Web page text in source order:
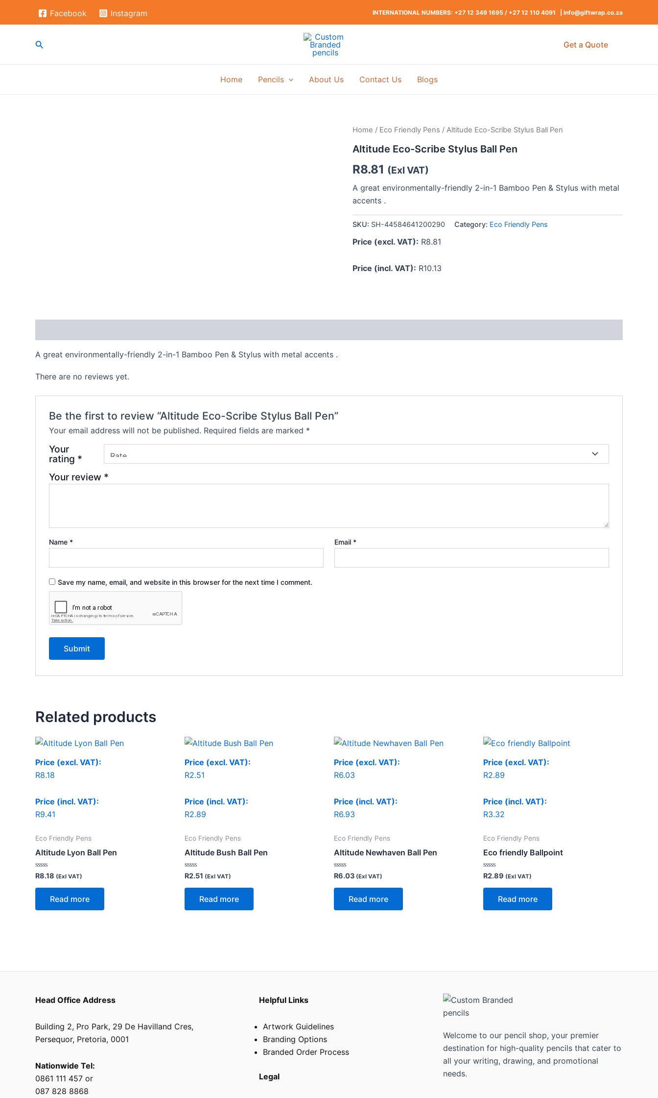
Facebook Instagram INTERNATIONAL NUMBERS: +27 12 349 1695 / +27 12 110 4091 | info@giftwrap.co.za
Search Get a Quote
Home Pencils About Us Contact Us Blogs
Home / Eco Friendly Pens / Altitude Eco-Scribe Stylus Ball Pen
Altitude Eco-Scribe Stylus Ball Pen
R8.81 (Exl VAT)
A great environmentally-friendly 2-in-1 Bamboo Pen & Stylus with metal
accents .
SKU: SH-44584641200290 Category: Eco Friendly Pens
Price (excl. VAT): R8.81
Price (incl. VAT): R10.13
A great environmentally-friendly 2-in-1 Bamboo Pen & Stylus with metal accents .
There are no reviews yet.
Be the first to review “Altitude Eco-Scribe Stylus Ball Pen”
Your email address will not be published. Required fields are marked *
Your
rating *
Your review *
Name * Email *
Save my name, email, and website in this browser for the next time I comment.
Related products
Price (excl. VAT):
R8.18
Price (incl. VAT):
R9.41
Eco Friendly Pens
Altitude Lyon Ball Pen
Rated
0
out
R8.18 (Exl VAT)
Read more
Price (excl. VAT):
R2.51
Price (incl. VAT):
R2.89
Eco Friendly Pens
Altitude Bush Ball Pen
Rated
0
out
R2.51 (Exl VAT)
Read more
Price (excl. VAT):
R6.03
Price (incl. VAT):
R6.93
Eco Friendly Pens
Altitude Newhaven Ball Pen
Rated
0
out
R6.03 (Exl VAT)
Read more
Price (excl. VAT):
R2.89
Price (incl. VAT):
R3.32
Eco Friendly Pens
Eco friendly Ballpoint
Rated
0
out
R2.89 (Exl VAT)
Read more
Head Office Address
Building 2, Pro Park, 29 De Havilland Cres,
Persequor, Pretoria, 0001
Nationwide Tel:
0861 111 457 or
087 828 8868
Helpful Links
Artwork Guidelines
Branding Options
Branded Order Process
Legal
Welcome to our pencil shop, your premier
destination for high-quality pencils that cater to
all your writing, drawing, and promotional
needs.